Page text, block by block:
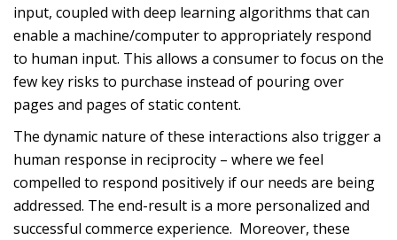
input, coupled with deep learning algorithms that can
enable a machine/computer to appropriately respond
to human input. This allows a consumer to focus on the
few key risks to purchase instead of pouring over
pages and pages of static content.
The dynamic nature of these interactions also trigger a
human response in reciprocity – where we feel
compelled to respond positively if our needs are being
addressed. The end-result is a more personalized and
successful commerce experience. Moreover, these